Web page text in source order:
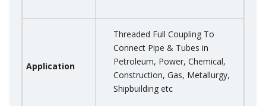
Application
Threaded Full Coupling To
Connect Pipe & Tubes in
Petroleum, Power, Chemical,
Construction, Gas, Metallurgy,
Shipbuilding etc